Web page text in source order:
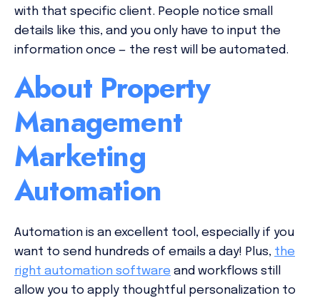
with that specific client. People notice small
details like this, and you only have to input the
information once — the rest will be automated.
About Property
Management
Marketing
Automation
Automation is an excellent tool, especially if you
want to send hundreds of emails a day! Plus, the
right automation software and workflows still
allow you to apply thoughtful personalization to